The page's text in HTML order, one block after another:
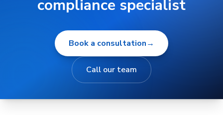
compliance specialist
Book a consultation→
Call our team